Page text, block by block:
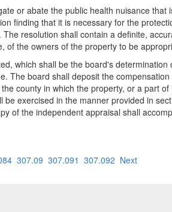
or abate the public health nuisance that
finding that it is necessary for the
resolution shall contain a definite,
of the owners of the property to be
which shall be the board's determination
The board shall deposit the compensation
county in which the property, or a part of
exercised in the manner provided in
of the independent appraisal shall
307.09 307.091 307.092 Next